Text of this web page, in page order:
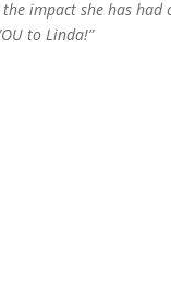
impact she has
to Linda!”